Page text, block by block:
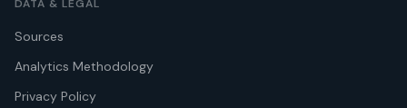
DATA & LEGAL
Sources
Analytics Methodology
Privacy Policy